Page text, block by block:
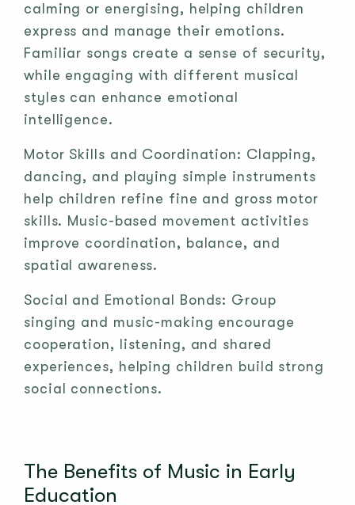
calming or energising, helping children
express and manage their emotions.
Familiar songs create a sense of security,
while engaging with different musical
styles can enhance emotional
intelligence.
Motor Skills and Coordination: Clapping,
dancing, and playing simple instruments
help children refine fine and gross motor
skills. Music-based movement activities
improve coordination, balance, and
spatial awareness.
Social and Emotional Bonds: Group
singing and music-making encourage
cooperation, listening, and shared
experiences, helping children build strong
social connections.
The Benefits of Music in Early
Education